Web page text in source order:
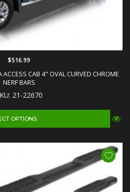
CAB 4" OVAL CURVED CHROME
NERF BARS
21-22670
$516.99
OPTIONS